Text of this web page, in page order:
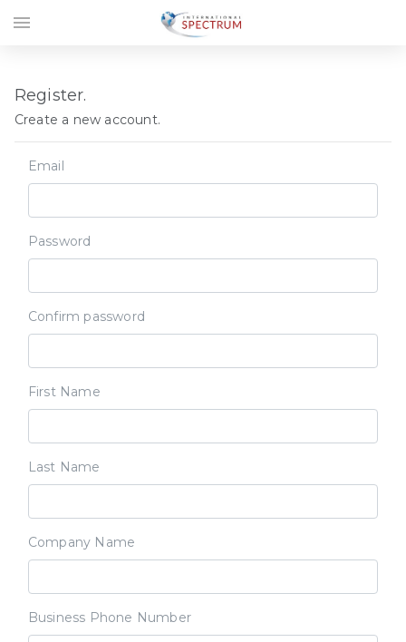
Register.
Create a new account.
Email
Password
Confirm password
First Name
Last Name
Company Name
Business Phone Number
menu